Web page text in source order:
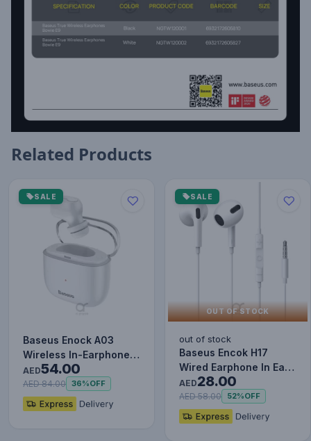
Related Products
SALE
Baseus Enock A03
Wireless In-Earphone
White
AED54.00
AED 84.00 36%OFF
SALE
OUT OF STOCK
out of stock
Baseus Encok H17
Wired Earphone In Ear
Headset With Mic
Stereo B…
AED28.00
AED 58.00 52%OFF